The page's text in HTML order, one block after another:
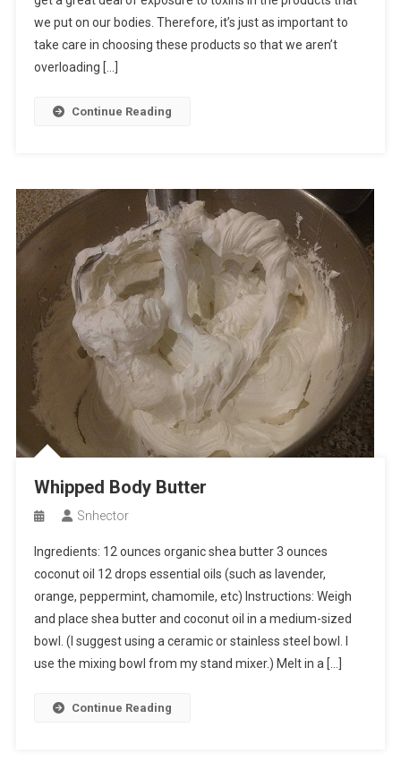
we put on our bodies. Therefore, it’s just as important to
take care in choosing these products so that we aren’t
overloading […]
Continue Reading
Whipped Body Butter
Snhector
Ingredients: 12 ounces organic shea butter 3 ounces
coconut oil 12 drops essential oils (such as lavender,
orange, peppermint, chamomile, etc) Instructions: Weigh
and place shea butter and coconut oil in a medium-sized
bowl. (I suggest using a ceramic or stainless steel bowl. I
use the mixing bowl from my stand mixer.) Melt in a […]
Continue Reading